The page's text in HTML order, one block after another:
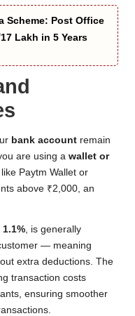
Scheme: Post Office
Lakh in 5 Years
bank account remain
are using a wallet or
like Paytm Wallet or
above ₹2,000, an
1.1%, is generally
— meaning
extra deductions. The
transaction costs
ensuring smoother